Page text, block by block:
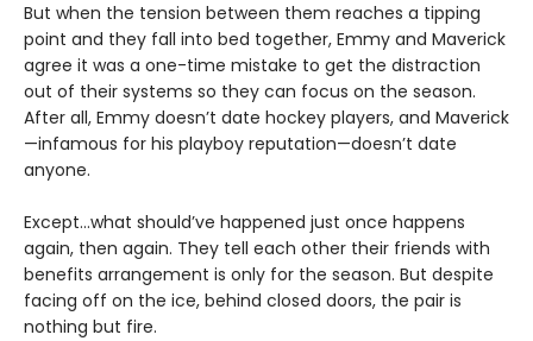
But when the tension between them reaches a tipping
point and they fall into bed together, Emmy and Maverick
agree it was a one-time mistake to get the distraction
out of their systems so they can focus on the season.
After all, Emmy doesn’t date hockey players, and Maverick
—infamous for his playboy reputation—doesn’t date
anyone.
Except…what should’ve happened just once happens
again, then again. They tell each other their friends with
benefits arrangement is only for the season. But despite
facing off on the ice, behind closed doors, the pair is
nothing but fire.